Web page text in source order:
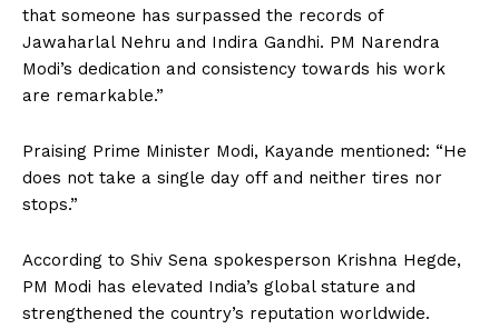
that someone has surpassed the records of
Jawaharlal Nehru and Indira Gandhi. PM Narendra
Modi’s dedication and consistency towards his work
are remarkable.”
Praising Prime Minister Modi, Kayande mentioned: “He
does not take a single day off and neither tires nor
stops.”
According to Shiv Sena spokesperson Krishna Hegde,
PM Modi has elevated India’s global stature and
strengthened the country’s reputation worldwide.